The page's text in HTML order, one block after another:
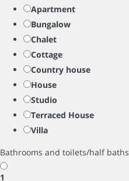
Apartment
Bungalow
Chalet
Cottage
Country house
House
Studio
Terraced House
Villa
Bathrooms and toilets/half baths
1